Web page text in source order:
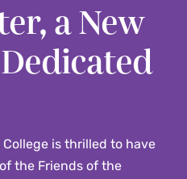
a New
is thrilled to have
the Friends of the